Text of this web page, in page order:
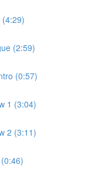
(4:29)
(2:59)
(0:57)
1 (3:04)
2 (3:11)